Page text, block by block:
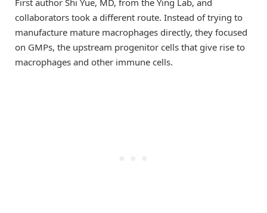
First author Shi Yue, MD, from the Ying Lab, and
collaborators took a different route. Instead of trying to
manufacture mature macrophages directly, they focused
on GMPs, the upstream progenitor cells that give rise to
macrophages and other immune cells.